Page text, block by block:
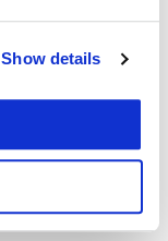
Show details
leaders
at